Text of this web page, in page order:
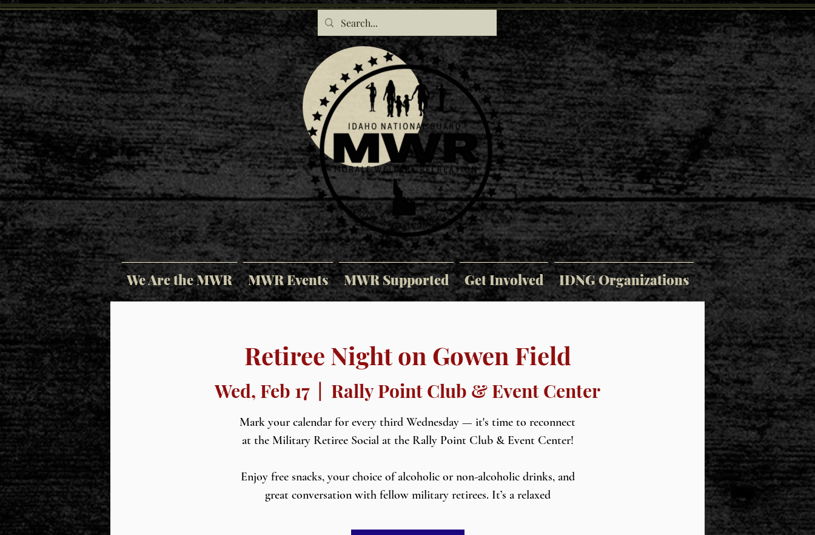
We Are the MWR MWR Events MWR Supported Get Involved IDNG Organizations
Retiree Night on Gowen Field
Wed, Feb 17
  |
Rally Point Club & Event Center
Mark your calendar for every third Wednesday — it's time to reconnect
at the Military Retiree Social at the Rally Point Club & Event Center!
Enjoy free snacks, your choice of alcoholic or non-alcoholic drinks, and
great conversation with fellow military retirees. It’s a relaxed